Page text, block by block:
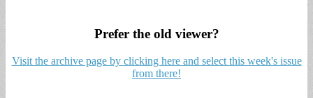
Prefer the old viewer?
Visit the archive page by clicking here and select this week's issue
from there!